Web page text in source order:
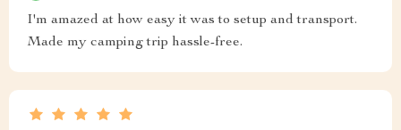
I'm amazed at how easy it was to setup and transport.
Made my camping trip hassle-free.